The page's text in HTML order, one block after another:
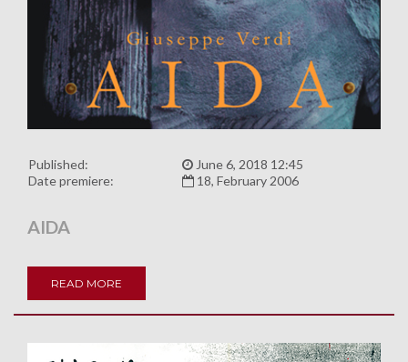
Published:
June 6, 2018 12:45
Date premiere:
18, February 2006
AIDA
READ MORE